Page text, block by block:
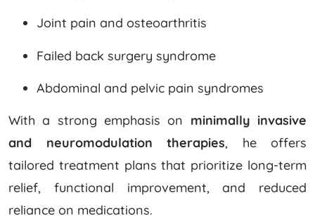
Joint pain and osteoarthritis
Failed back surgery syndrome
Abdominal and pelvic pain syndromes
With a strong emphasis on minimally invasive
and neuromodulation therapies, he offers
tailored treatment plans that prioritize long-term
relief, functional improvement, and reduced
reliance on medications.